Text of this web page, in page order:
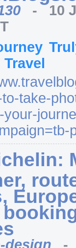
- 10
Travel
take-
your-
tb-
design